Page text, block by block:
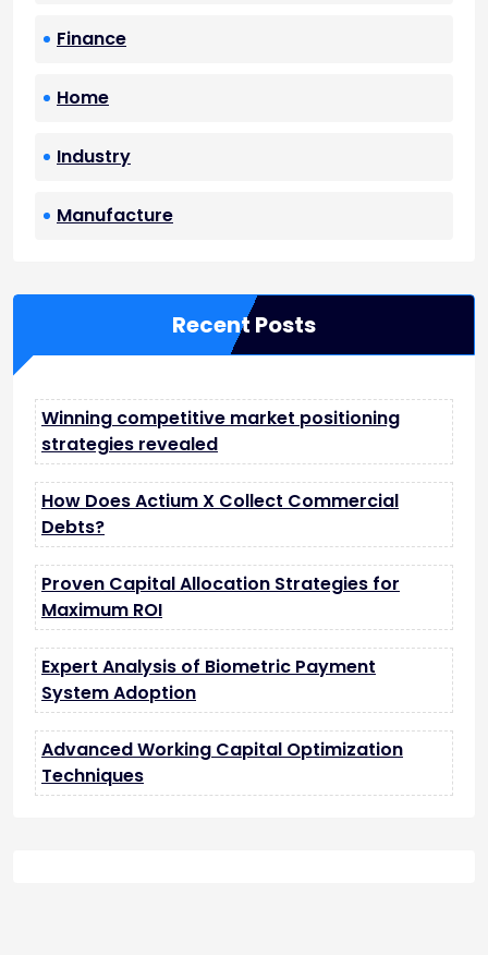
Finance
Home
Industry
Manufacture
Recent Posts
Winning competitive market positioning
strategies revealed
How Does Actium X Collect Commercial
Debts?
Proven Capital Allocation Strategies for
Maximum ROI
Expert Analysis of Biometric Payment
System Adoption
Advanced Working Capital Optimization
Techniques